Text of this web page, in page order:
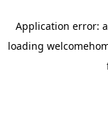
Application error: a
loading